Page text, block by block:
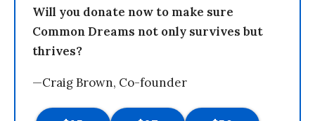
Will you donate now to make sure
Common Dreams not only survives but
thrives?
—Craig Brown, Co-founder